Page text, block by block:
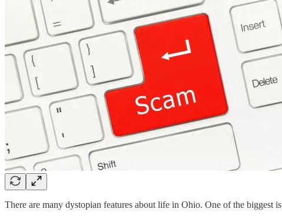
There are many dystopian features about life in Ohio. One of the biggest